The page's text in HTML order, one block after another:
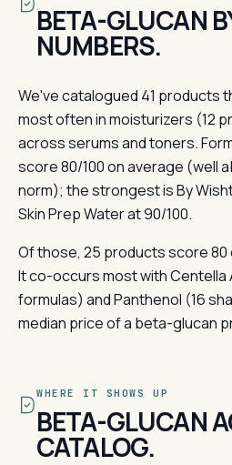
BETA-GLUCAN
NUMBERS.
We've catalogued 41 products
most often in moisturizers (12
across serums and toners.
score 80/100 on average (well
norm); the strongest is By
Skin Prep Water at 90/100.
Of those, 25 products score 80
It co-occurs most with Centella
formulas) and Panthenol (16
median price of a beta-glucan
WHERE IT SHOWS UP
BETA-GLUCAN
CATALOG.